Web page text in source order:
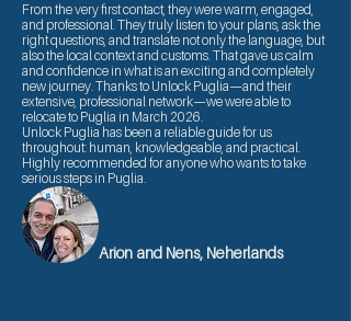
From the very first contact, they were warm, engaged,
and professional. They truly listen to your plans, ask the
right questions, and translate not only the language, but
also the local context and customs. That gave us calm
and confidence in what is an exciting and completely
new journey. Thanks to Unlock Puglia—and their
extensive, professional network—we were able to
relocate to Puglia in March 2026.
Unlock Puglia has been a reliable guide for us
throughout: human, knowledgeable, and practical.
Highly recommended for anyone who wants to take
serious steps in Puglia.
Arion and Nens, Neherlands